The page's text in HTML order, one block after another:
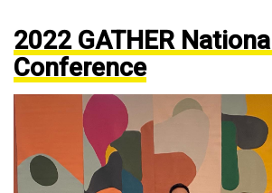
2022 GATHER National
Conference